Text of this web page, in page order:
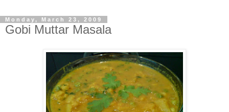
Monday, March 23, 2009
Gobi Muttar Masala